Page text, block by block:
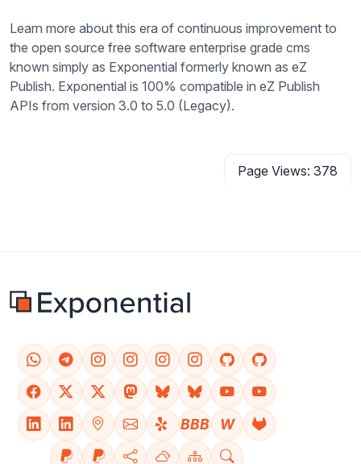
Learn more about this era of continuous improvement to
the open source free software enterprise grade cms
known simply as Exponential formerly known as eZ
Publish. Exponential is 100% compatible in eZ Publish
APIs from version 3.0 to 5.0 (Legacy).
Page Views: 378
BBB W